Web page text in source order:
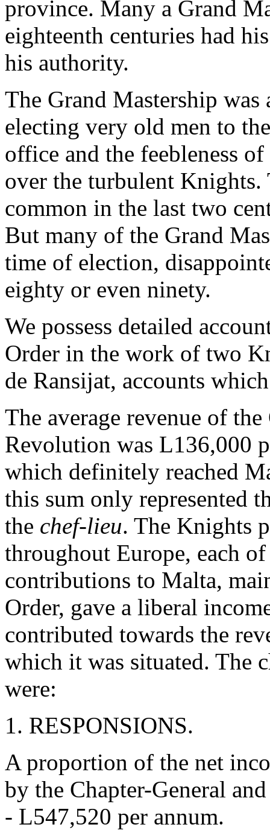
province. Many a Grand
eighteenth centuries had
his authority.
The Grand Mastership
electing very old men to
office and the feebleness
over the turbulent Knights.
common in the last two
But many of the Grand
time of election,
eighty or even ninety.
We possess detailed
Order in the work of two
de Ransijat, accounts
The average revenue of
Revolution was L136,000
which definitely reached
this sum only represented
the chef-lieu. The Knights
throughout Europe, each
contributions to Malta,
Order, gave a liberal
contributed towards the
which it was situated. The
were:
1. RESPONSIONS.
A proportion of the net
by the Chapter-General
- L547,520 per annum.